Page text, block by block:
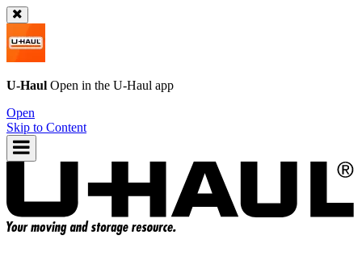
U-Haul Open in the U-Haul app
Open
Skip to Content